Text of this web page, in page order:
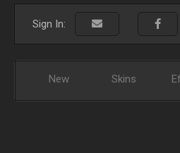
Sign In:
New Skins